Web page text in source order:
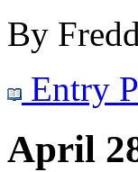
By
Entry
April